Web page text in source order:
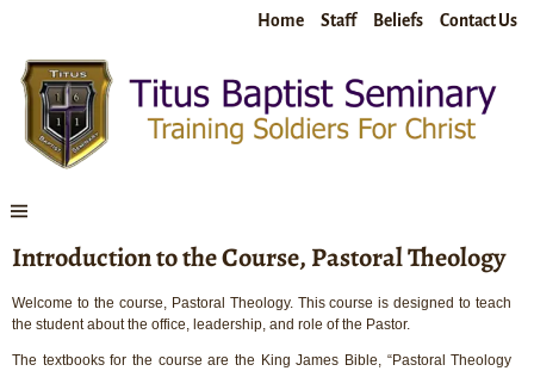
Home Staff Beliefs Contact Us
Introduction to the Course, Pastoral Theology
Welcome to the course, Pastoral Theology. This course is designed to teach
the student about the office, leadership, and role of the Pastor.
The textbooks for the course are the King James Bible, “Pastoral Theology